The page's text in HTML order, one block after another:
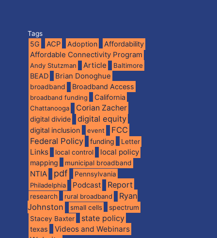
Tags
5G ACP Adoption Affordability
Affordable Connectivity Program
Andy Stutzman Article Baltimore
BEAD Brian Donoghue
broadband Broadband Access
broadband funding California
Chattanooga Corian Zacher
digital divide digital equity
digital inclusion event
FCC
Federal Policy
funding Letter
Links local control local policy
mapping municipal broadband
NTIA pdf
Pennsylvania
Philadelphia
Podcast Report
research rural broadband
Ryan
Johnston
small cells spectrum
Stacey Baxter state policy
texas Videos and Webinars